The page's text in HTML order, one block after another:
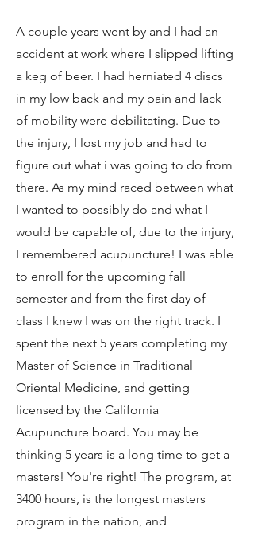
A couple years went by and I had an
accident at work where I slipped lifting
a keg of beer. I had herniated 4 discs
in my low back and my pain and lack
of mobility were debilitating. Due to
the injury, I lost my job and had to
figure out what i was going to do from
there. As my mind raced between what
I wanted to possibly do and what I
would be capable of, due to the injury,
I remembered acupuncture! I was able
to enroll for the upcoming fall
semester and from the first day of
class I knew I was on the right track. I
spent the next 5 years completing my
Master of Science in Traditional
Oriental Medicine, and getting
licensed by the California
Acupuncture board. You may be
thinking 5 years is a long time to get a
masters! You're right! The program, at
3400 hours, is the longest masters
program in the nation, and